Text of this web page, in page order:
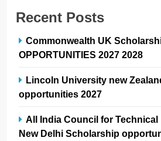
Recent Posts
Commonwealth UK
OPPORTUNITIES 2027 2028
Lincoln University new
opportunities 2027
All India Council for Technical
New Delhi Scholarship